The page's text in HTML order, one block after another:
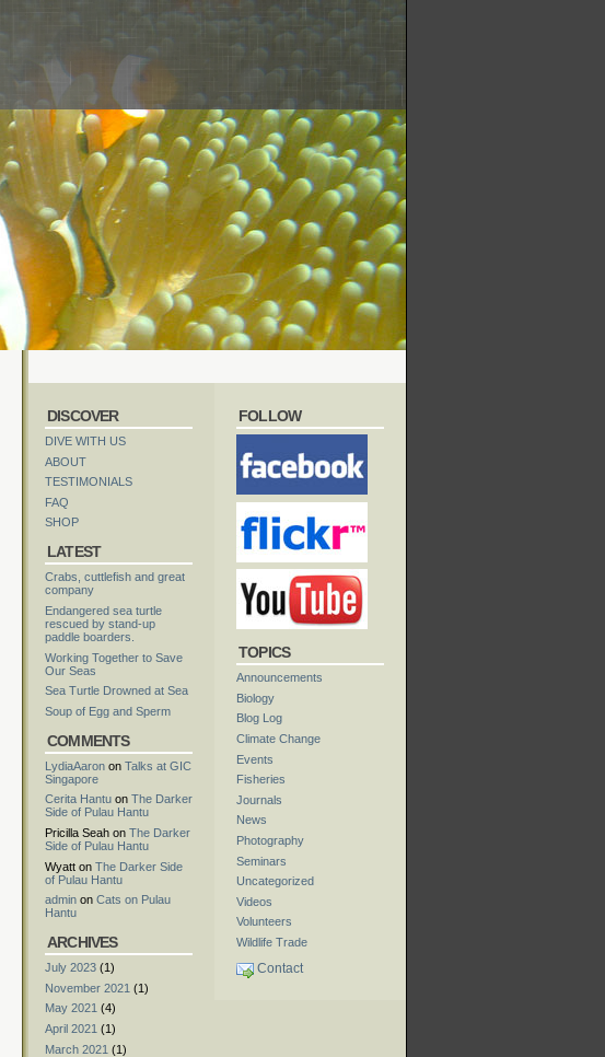
FOLLOW
TOPICS
Announcements
Biology
Blog Log
Climate Change
Events
Fisheries
Journals
News
Photography
Seminars
Uncategorized
Videos
Volunteers
Wildlife Trade
Contact
DISCOVER
DIVE WITH US
ABOUT
TESTIMONIALS
FAQ
SHOP
LATEST
Crabs, cuttlefish and great
company
Endangered sea turtle
rescued by stand-up
paddle boarders.
Working Together to Save
Our Seas
Sea Turtle Drowned at Sea
Soup of Egg and Sperm
COMMENTS
LydiaAaron on Talks at GIC
Singapore
Cerita Hantu on The Darker
Side of Pulau Hantu
Pricilla Seah on The Darker
Side of Pulau Hantu
Wyatt on The Darker Side
of Pulau Hantu
admin on Cats on Pulau
Hantu
ARCHIVES
July 2023 (1)
November 2021 (1)
May 2021 (4)
April 2021 (1)
March 2021 (1)